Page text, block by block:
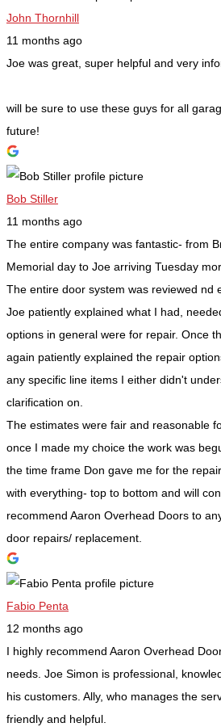
John Thornhill
11 months ago
Joe was great, super helpful and very
will be sure to use these guys for all
future!
Bob Stiller
11 months ago
The entire company was fantastic- from
Memorial day to Joe arriving Tuesday
The entire door system was reviewed nd
Joe patiently explained what I had,
options in general were for repair. Once
again patiently explained the repair
any specific line items I either didn't
clarification on.
The estimates were fair and reasonable
once I made my choice the work was
the time frame Don gave me for the
with everything- top to bottom and will
recommend Aaron Overhead Doors to
door repairs/ replacement.
Fabio Penta
12 months ago
I highly recommend Aaron Overhead
needs. Joe Simon is professional,
his customers. Ally, who manages the
friendly and helpful.